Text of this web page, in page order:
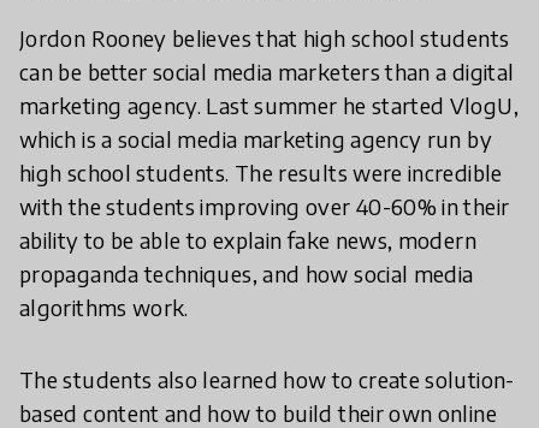
Jordon Rooney believes that high school students
can be better social media marketers than a digital
marketing agency. Last summer he started VlogU,
which is a social media marketing agency run by
high school students. The results were incredible
with the students improving over 40-60% in their
ability to be able to explain fake news, modern
propaganda techniques, and how social media
algorithms work.
The students also learned how to create solution-
based content and how to build their own online